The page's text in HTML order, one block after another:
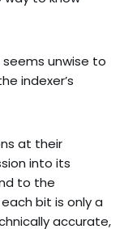
unwise to
indexer’s
at their
into its
to the
bit is only a
accurate,